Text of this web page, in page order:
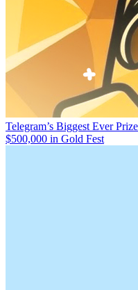
Telegram’s Biggest Ever
$500,000 in Gold Fest